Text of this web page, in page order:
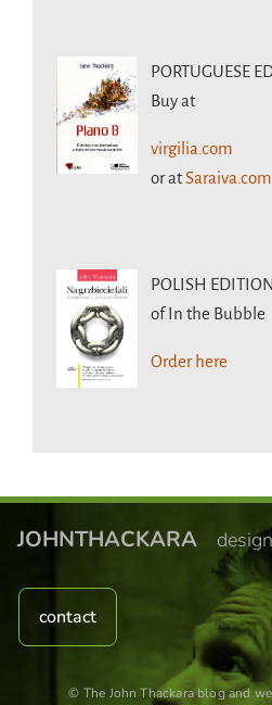
PORTUGUESE
Buy at
virgilia.com
or atSaraiva.com.
POLISH EDITION
of In the Bubble
Order here
contact
JOHNTHACKARA
© The John Thackara blog and